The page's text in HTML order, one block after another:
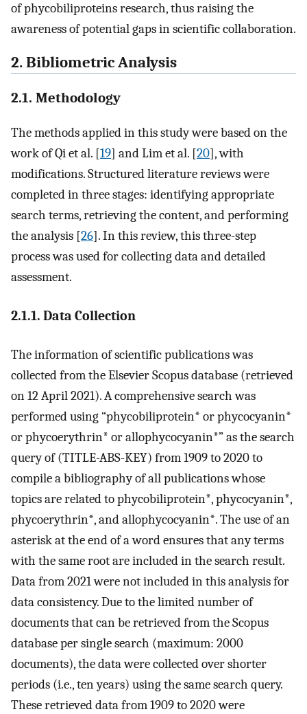
of phycobiliproteins research, thus raising the
awareness of potential gaps in scientific collaboration.
2. Bibliometric Analysis
2.1. Methodology
The methods applied in this study were based on the
work of Qi et al. [19] and Lim et al. [20], with
modifications. Structured literature reviews were
completed in three stages: identifying appropriate
search terms, retrieving the content, and performing
the analysis [26]. In this review, this three-step
process was used for collecting data and detailed
assessment.
2.1.1. Data Collection
The information of scientific publications was
collected from the Elsevier Scopus database (retrieved
on 12 April 2021). A comprehensive search was
performed using “phycobiliprotein* or phycocyanin*
or phycoerythrin* or allophycocyanin*” as the search
query of (TITLE-ABS-KEY) from 1909 to 2020 to
compile a bibliography of all publications whose
topics are related to phycobiliprotein*, phycocyanin*,
phycoerythrin*, and allophycocyanin*. The use of an
asterisk at the end of a word ensures that any terms
with the same root are included in the search result.
Data from 2021 were not included in this analysis for
data consistency. Due to the limited number of
documents that can be retrieved from the Scopus
database per single search (maximum: 2000
documents), the data were collected over shorter
periods (i.e., ten years) using the same search query.
These retrieved data from 1909 to 2020 were